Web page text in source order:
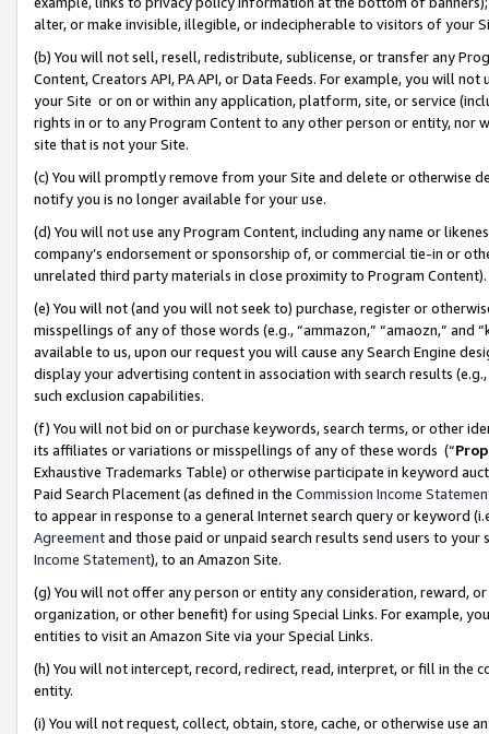
alter, or make invisible, illegible, or indecipherable to visitors of your
(b) You will not sell, resell, redistribute, sublicense, or transfer any
Content, Creators API, PA API, or Data Feeds. For example, you will
your Site or on or within any application, platform, site, or service
rights in or to any Program Content to any other person or entity, nor
site that is not your Site.
(c) You will promptly remove from your Site and delete or otherwise
notify you is no longer available for your use.
(d) You will not use any Program Content, including any name or
company’s endorsement or sponsorship of, or commercial tie-in or
unrelated third party materials in close proximity to Program Content).
(e) You will not (and you will not seek to) purchase, register or
misspellings of any of those words (e.g., “ammazon,” “amaozn,” and
available to us, upon our request you will cause any Search Engine
display your advertising content in association with search results
such exclusion capabilities.
(f) You will not bid on or purchase keywords, search terms, or other
its affiliates or variations or misspellings of any of these words (“
Exhaustive Trademarks Table) or otherwise participate in keyword
Paid Search Placement (as defined in the Commission Income
to appear in response to a general Internet search query or keyword
Agreementand those paid or unpaid search results send users to
Income Statement), to an Amazon Site.
(g) You will not offer any person or entity any consideration, reward,
organization, or other benefit) for using Special Links. For example,
entities to visit an Amazon Site via your Special Links.
(h) You will not intercept, record, redirect, read, interpret, or fill in
entity.
(i) You will not request, collect, obtain, store, cache, or otherwise use